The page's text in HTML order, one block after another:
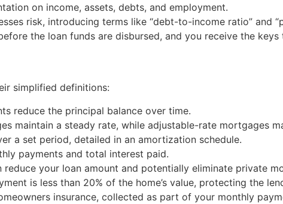
on income, assets, debts, and employment.
risk, introducing terms like “debt-to-income ratio” and
the loan funds are disbursed, and you receive the keys
simplified definitions:
reduce the principal balance over time.
maintain a steady rate, while adjustable-rate mortgages
a set period, detailed in an amortization schedule.
payments and total interest paid.
your loan amount and potentially eliminate private
is less than 20% of the home’s value, protecting the
insurance, collected as part of your monthly